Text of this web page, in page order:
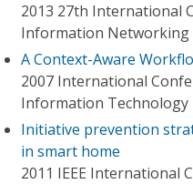
2013 27th International
Information Networking
A Context-Aware
2007 International
Information Technology
Initiative prevention
in smart home
2011 IEEE International